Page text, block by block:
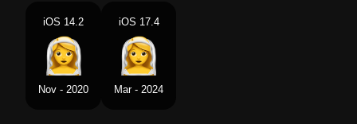
Portuguese Noiva Com Véu
Swedish Kvinna I Brudslöja
iOS 14.2
Nov - 2020
iOS 17.4
Mar - 2024